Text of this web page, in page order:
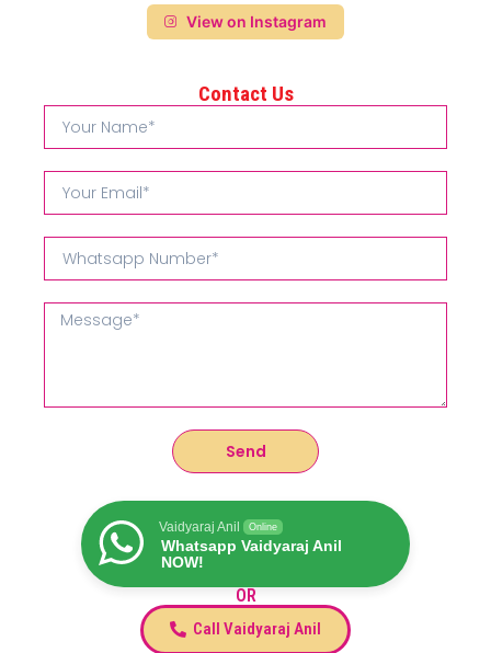
View on Instagram
Contact Us
Send
Vaidyaraj Anil Online
Whatsapp Vaidyaraj Anil
NOW!
OR
Call Vaidyaraj Anil